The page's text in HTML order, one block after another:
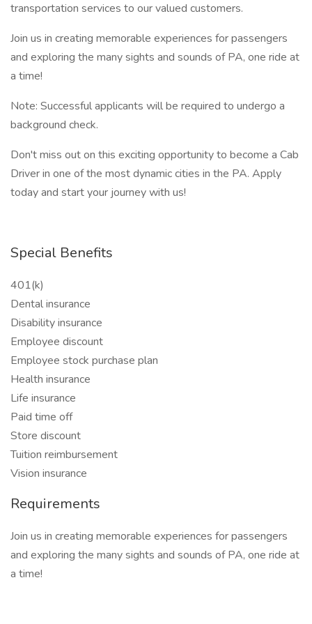
transportation services to our valued customers.
Join us in creating memorable experiences for passengers
and exploring the many sights and sounds of PA, one ride at
a time!
Note: Successful applicants will be required to undergo a
background check.
Don't miss out on this exciting opportunity to become a Cab
Driver in one of the most dynamic cities in the PA. Apply
today and start your journey with us!
Special Benefits
401(k)
Dental insurance
Disability insurance
Employee discount
Employee stock purchase plan
Health insurance
Life insurance
Paid time off
Store discount
Tuition reimbursement
Vision insurance
Requirements
Join us in creating memorable experiences for passengers
and exploring the many sights and sounds of PA, one ride at
a time!